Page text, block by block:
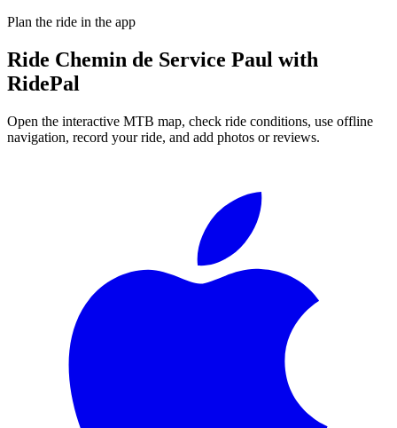
Plan the ride in the app
Ride Chemin de Service Paul with
RidePal
Open the interactive MTB map, check ride conditions, use offline
navigation, record your ride, and add photos or reviews.